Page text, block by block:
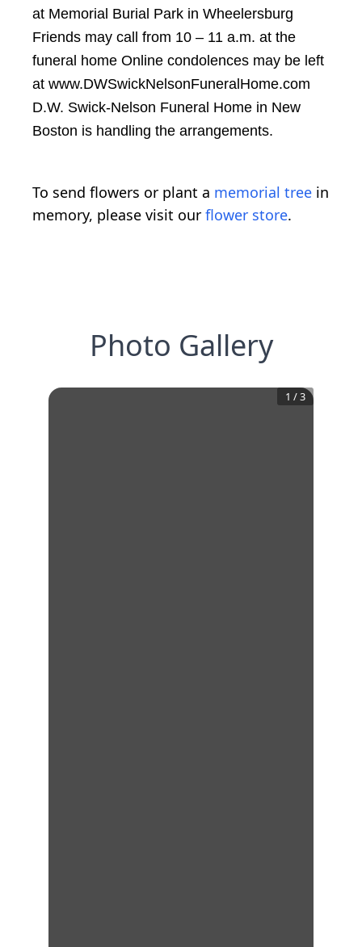
at Memorial Burial Park in Wheelersburg
Friends may call from 10 – 11 a.m. at the
funeral home Online condolences may be left
at www.DWSwickNelsonFuneralHome.com
D.W. Swick-Nelson Funeral Home in New
Boston is handling the arrangements.
To send flowers or plant a memorial tree in
memory, please visit our flower store.
Photo Gallery
1 /3